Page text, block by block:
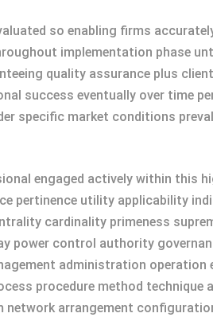
so enabling firms
implementation phase
quality assurance plus
success eventually over time
specific market conditions
engaged actively within this
pertinence utility applicability
cardinality primeness
power control authority
administration operation
procedure method technique
network arrangement